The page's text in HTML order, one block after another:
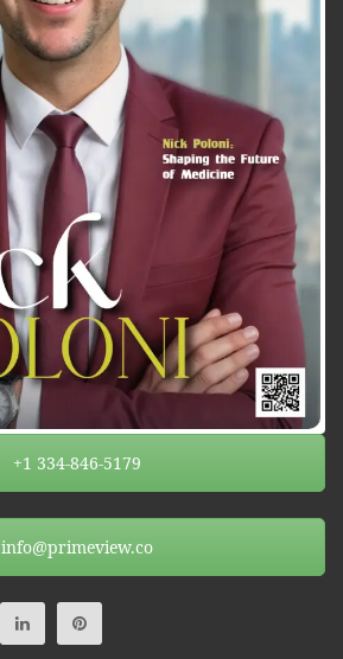
+1 334-846-5179
info@primeview.co